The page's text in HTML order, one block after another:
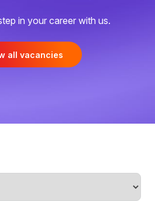
in your career with us.
all vacancies